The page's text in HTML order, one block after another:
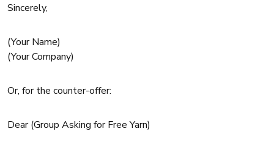
Sincerely,
(Your Name)
(Your Company)
Or, for the counter-offer:
Dear (Group Asking for Free Yarn)